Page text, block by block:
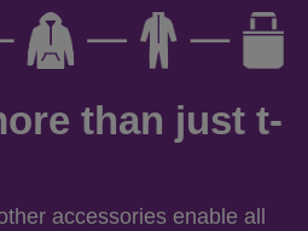
than just t-
accessories enable all